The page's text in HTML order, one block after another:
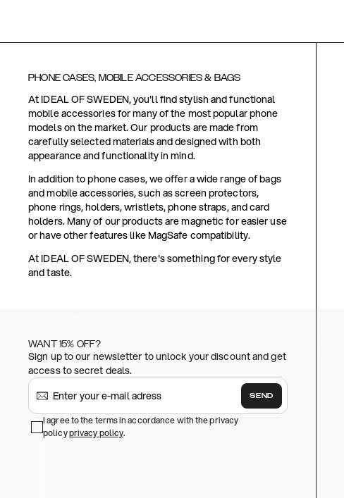
PHONE CASES, MOBILE ACCESSORIES & BAGS
At IDEAL OF SWEDEN, you'll find stylish and functional
mobile accessories for many of the most popular phone
models on the market. Our products are made from
carefully selected materials and designed with both
appearance and functionality in mind.
In addition to phone cases, we offer a wide range of bags
and mobile accessories, such as screen protectors,
phone rings, holders, wristlets, phone straps, and card
holders. Many of our products are magnetic for easier use
or have other features like MagSafe compatibility.
At IDEAL OF SWEDEN, there's something for every style
and taste.
WANT 15% OFF?
Sign up to our newsletter to unlock your discount and get
access to secret deals.
SEND
I agree to the terms in accordance with the privacy
policyprivacy policy.